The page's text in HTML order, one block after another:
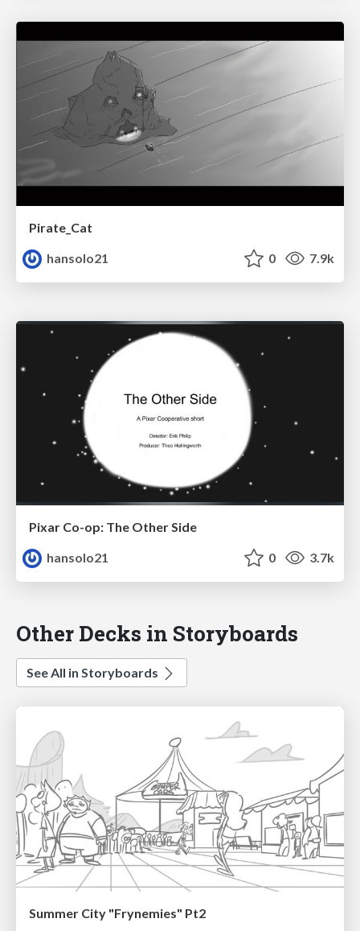
Pirate_Cat
hansolo21
0 7.9k
Pixar Co-op: The Other Side
hansolo21
0 3.7k
Other Decks in Storyboards
See All in Storyboards
Summer City "Frynemies" Pt2